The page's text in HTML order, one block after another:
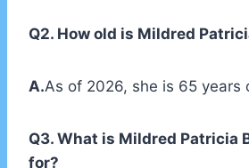
Q2. How old is Mildred
A.As of 2026, she is 65 years
Q3. What is Mildred Patricia
for?